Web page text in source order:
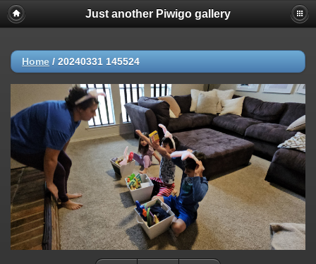
Just another Piwigo gallery
Home / 20240331 145524